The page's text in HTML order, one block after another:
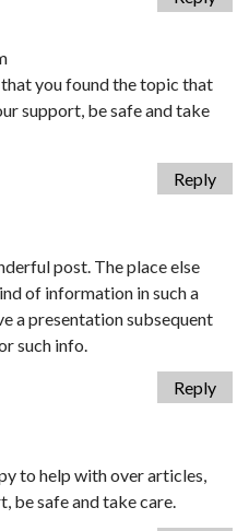
you found the topic that
support, be safe and take
Reply
post. The place else
of information in such a
a presentation subsequent
such info.
Reply
to help with over articles,
be safe and take care.